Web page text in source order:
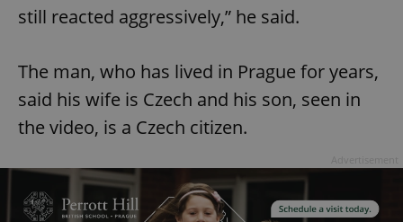
still reacted aggressively,” he said.
The man, who has lived in Prague for years,
said his wife is Czech and his son, seen in
the video, is a Czech citizen.